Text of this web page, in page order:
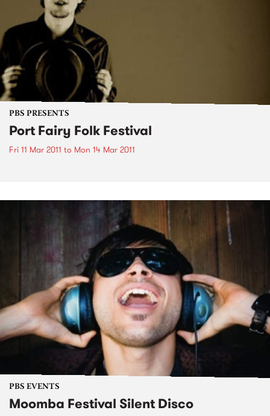
PBS PRESENTS
Port Fairy Folk Festival
Fri 11 Mar 2011 to Mon 14 Mar 2011
PBS EVENTS
Moomba Festival Silent Disco